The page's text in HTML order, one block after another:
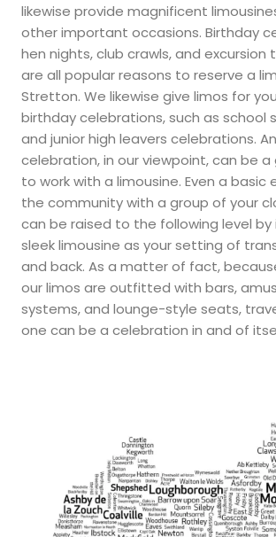
likewise provide magnificent
other important occasions. Birthday
hen nights, club crawls, and excursion
are all popular reasons to reserve a
Stretton. We likewise give limos for
birthday celebrations, such as school
and junior high leavers celebrations.
celebration, in our viewpoint, can be
to work with a limousine. Even a basic
the community with a group of your
can be raised to the following level by
sleek limousine as your setting of
and back. As a matter of fact,
our limos are outfitted with bars,
systems, and lounge-style seats,
one can be a celebration in and of